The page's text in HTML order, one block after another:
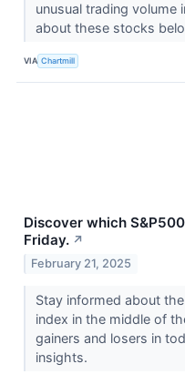
unusual trading volume
about these stocks
VIA Chartmill
Discover which
Friday. ↗
February 21, 2025
Stay informed about
index in the middle of
gainers and losers in
insights.